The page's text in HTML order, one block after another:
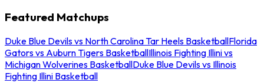
Featured Matchups
Duke Blue Devils vs North Carolina Tar Heels BasketballFlorida
Gators vs Auburn Tigers BasketballIllinois Fighting Illini vs
Michigan Wolverines BasketballDuke Blue Devils vs Illinois
Fighting Illini Basketball